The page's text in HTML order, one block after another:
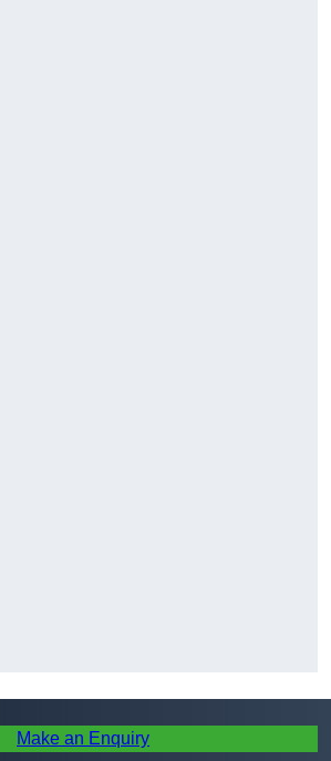
Make an Enquiry